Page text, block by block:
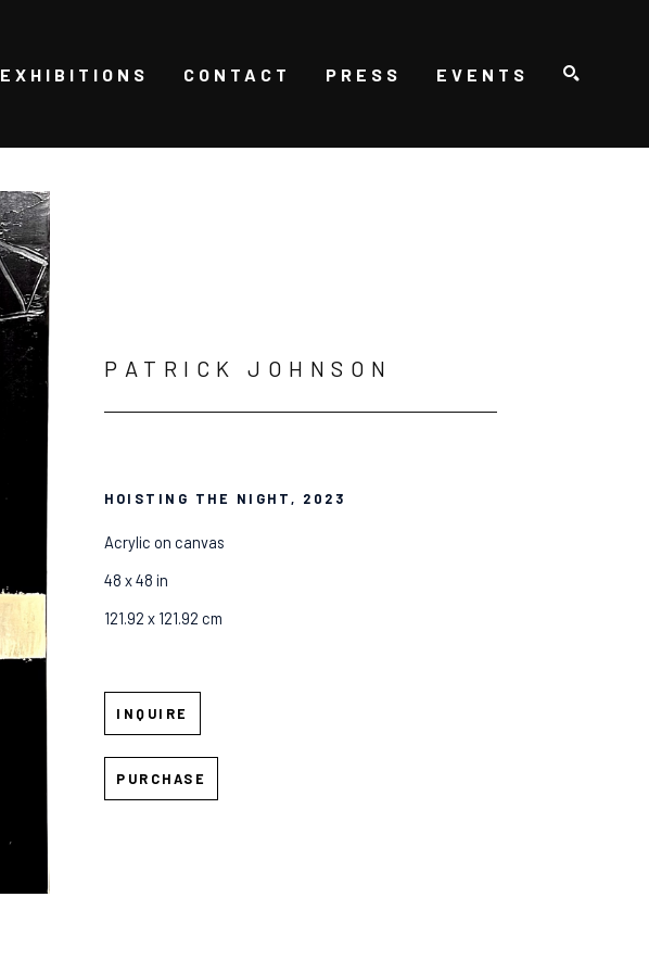
EXHIBITIONS CONTACT PRESS EVENTS
PATRICK JOHNSON
HOISTING THE NIGHT, 2023
Acrylic on canvas
48 x 48 in
121.92 x 121.92 cm
INQUIRE
PURCHASE